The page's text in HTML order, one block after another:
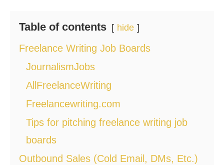
Table of contents hide
Freelance Writing Job Boards
JournalismJobs
AllFreelanceWriting
Freelancewriting.com
Tips for pitching freelance writing job
boards
Outbound Sales (Cold Email, DMs, Etc.)